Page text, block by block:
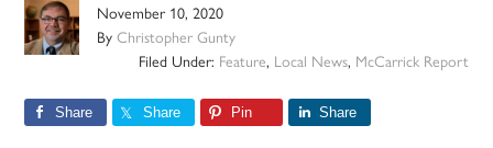
November 10, 2020
ByChristopher Gunty
Filed Under: Feature, Local News, McCarrick Report
Share Share Pin Share